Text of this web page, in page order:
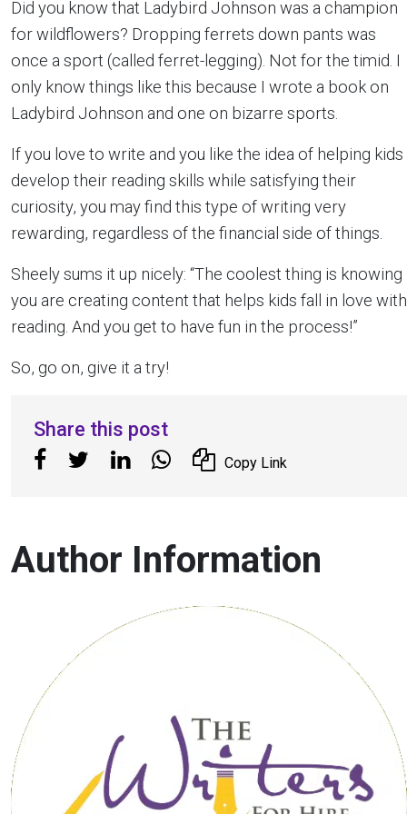
Did you know that Ladybird Johnson was a champion
for wildflowers? Dropping ferrets down pants was
once a sport (called ferret-legging). Not for the timid. I
only know things like this because I wrote a book on
Ladybird Johnson and one on bizarre sports.
If you love to write and you like the idea of helping kids
develop their reading skills while satisfying their
curiosity, you may find this type of writing very
rewarding, regardless of the financial side of things.
Sheely sums it up nicely: “The coolest thing is knowing
you are creating content that helps kids fall in love with
reading. And you get to have fun in the process!”
So, go on, give it a try!
Share this post
Copy Link
Author Information